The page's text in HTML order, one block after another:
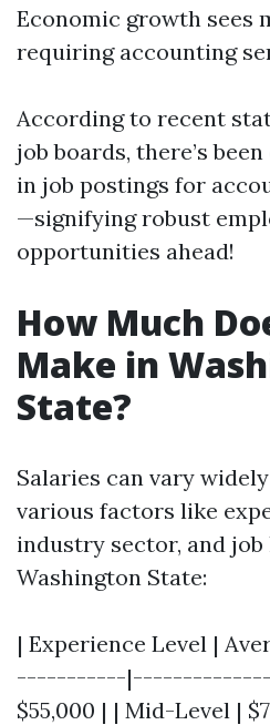
Economic growth sees
requiring accounting
According to recent
job boards, there’s
in job postings for
—signifying robust
opportunities ahead!
How Much
Make in
State?
Salaries can vary
various factors like
industry sector, and
Washington State:
| Experience Level |
-----------
$55,000 | | Mid-Level |